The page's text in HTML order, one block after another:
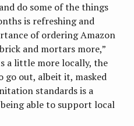
do some of the things
is refreshing and
of ordering Amazon
and mortars more,”
a little more locally, the
go out, albeit it, masked
standards is a
able to support local